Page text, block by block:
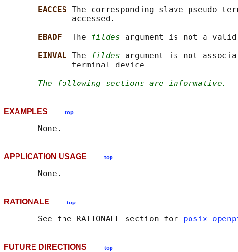
EACCES The corresponding slave pseudo-
              accessed.
EBADF The fildes argument is not a
EINVAL The fildes argument is not
              terminal device.
The following sections are informative.
EXAMPLES top
APPLICATION USAGE top
RATIONALE top
       See the RATIONALE section for
FUTURE DIRECTIONS top